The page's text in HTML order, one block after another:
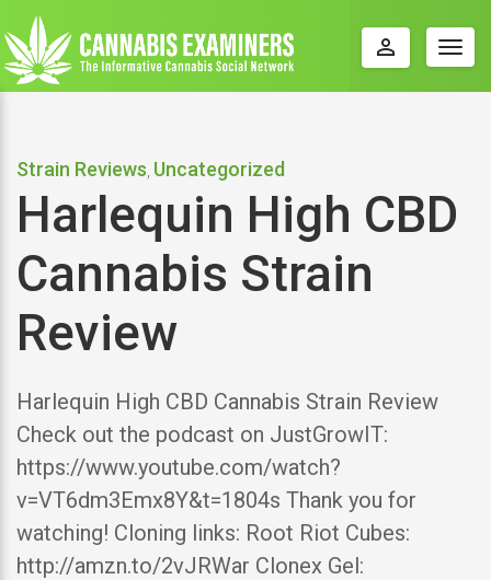
perm_identity
Strain Reviews Uncategorized
Harlequin High CBD
Cannabis Strain
Review
Harlequin High CBD Cannabis Strain Review
Check out the podcast on JustGrowIT:
https://www.youtube.com/watch?
v=VT6dm3Emx8Y&t=1804s Thank you for
watching! Cloning links: Root Riot Cubes:
http://amzn.to/2vJRWar Clonex Gel: